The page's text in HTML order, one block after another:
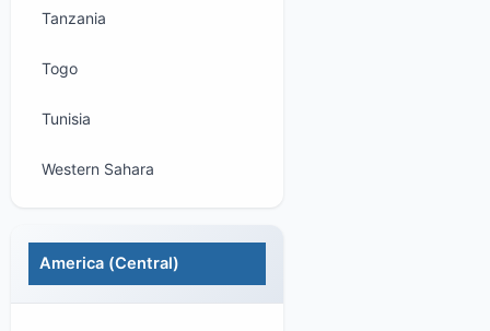
Tanzania
Togo
Tunisia
Western Sahara
America (Central)